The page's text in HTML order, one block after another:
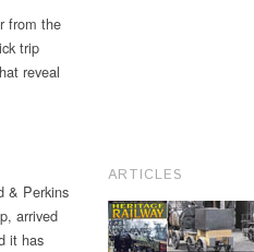
from the
trip
reveal
& Perkins
arrived
it has
ARTICLES